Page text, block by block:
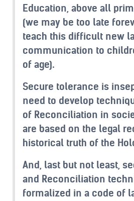
Education, above all
(we may be too late
teach this difficult new
communication to
of age).
Secure tolerance is
need to develop
of Reconciliation in
are based on the legal
historical truth of the
And, last but not least,
and Reconciliation
formalized in a code of